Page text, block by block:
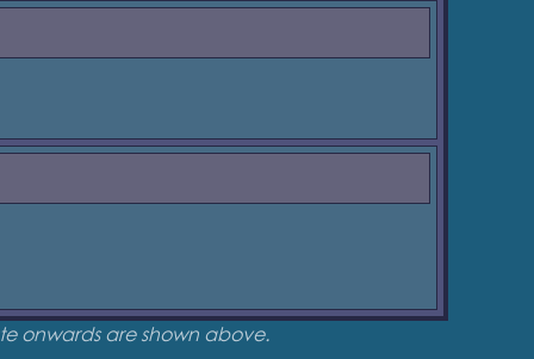
onwards are shown above.